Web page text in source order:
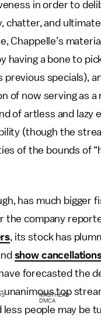
in order to
chatter, and
Chappelle’s
having a bone to
previous specials),
of now serving as a
of artless and lazy
(though the
of the bounds of
has much bigger
the company
, its stock has
show
forecasted the
top
less people may be
MASTHEAD
DMCA